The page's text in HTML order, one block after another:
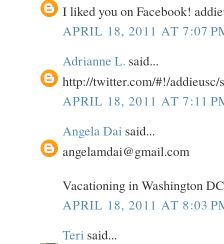
I liked you on Facebook!
APRIL 18, 2011 AT 7:07
Adrianne L. said...
http://twitter.com/#!/addieusc/
APRIL 18, 2011 AT 7:11
Angela Dai said...
angelamdai@gmail.com
Vacationing in Washington
APRIL 18, 2011 AT 8:03
Teri said...